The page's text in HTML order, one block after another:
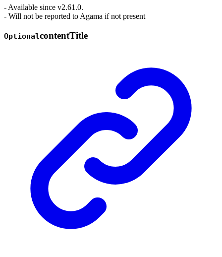
- Available since v2.61.0.
- Will not be reported to Agama if not present
OptionalcontentTitle